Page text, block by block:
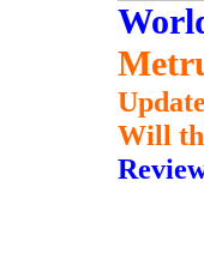
Will